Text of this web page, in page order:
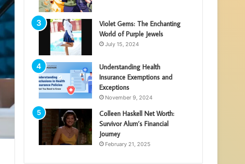
Violet Gems: The Enchanting
World of Purple Jewels
July 15, 2024
Understanding Health
Insurance Exemptions and
Exceptions
November 9, 2024
Colleen Haskell Net Worth:
Survivor Alum’s Financial
Journey
February 21, 2025